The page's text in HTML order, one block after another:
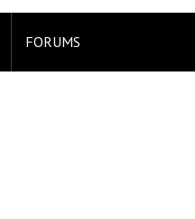
FORUMS